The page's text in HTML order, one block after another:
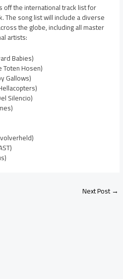
the international track list for
The song list will include a diverse
the globe, including all master
artists:
Babies)
Toten Hosen)
Gallows)
Silencio)
Next Post→